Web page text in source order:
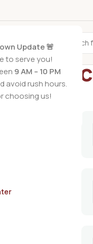
Update 🚨
to serve you!
9 AM – 10 PM
avoid rush hours.
choosing us!
All Categories
cream”